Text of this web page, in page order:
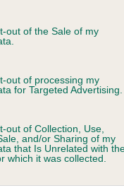
below specified purposes
out of the Sale of my
out of processing my
for Targeted Advertising.
out of Collection, Use,
and/or Sharing of my
that Is Unrelated with
which it was collected.
GIRL OF
of which 4 are
6.5%